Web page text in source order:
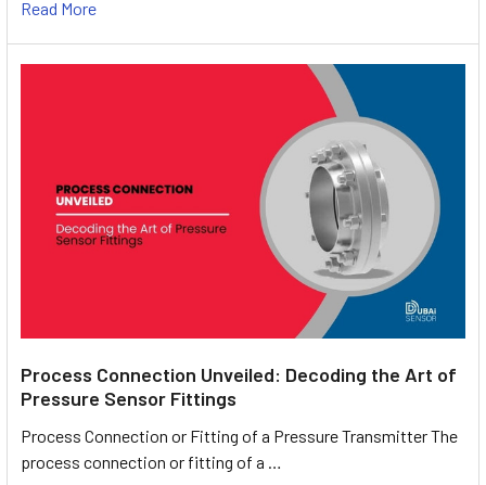
Read More
Process Connection Unveiled: Decoding the Art of
Pressure Sensor Fittings
Process Connection or Fitting of a Pressure Transmitter The
process connection or fitting of a …